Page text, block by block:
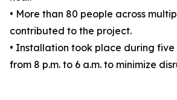
• More than 80 people across
contributed to the project.
• Installation took place during five
from 8 p.m. to 6 a.m. to minimize